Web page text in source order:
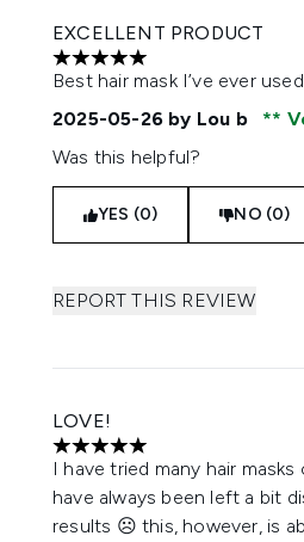
EXCELLENT PRODUCT
5 stars out of a maximum of 5
Best hair mask I’ve ever
2025-05-26 by Lou b
Was this helpful?
YES (0) NO (0)
REPORT THIS REVIEW
LOVE!
5 stars out of a maximum of 5
I have tried many hair
have always been left a bit
results ☹️ this, however, is